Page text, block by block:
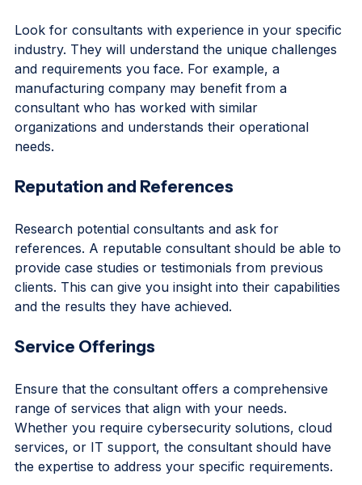
Look for consultants with experience in your specific
industry. They will understand the unique challenges
and requirements you face. For example, a
manufacturing company may benefit from a
consultant who has worked with similar
organizations and understands their operational
Research potential consultants and ask for
references. A reputable consultant should be able to
provide case studies or testimonials from previous
clients. This can give you insight into their capabilities
Ensure that the consultant offers a comprehensive
range of services that align with your needs.
Whether you require cybersecurity solutions, cloud
services, or IT support, the consultant should have